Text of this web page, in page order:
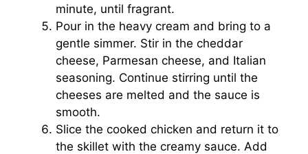
minute, until fragrant.
Pour in the heavy cream and bring to a
gentle simmer. Stir in the cheddar
cheese, Parmesan cheese, and Italian
seasoning. Continue stirring until the
cheeses are melted and the sauce is
smooth.
Slice the cooked chicken and return it to
the skillet with the creamy sauce. Add